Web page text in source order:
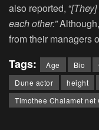
also reported, “
each other.”
from their managers
Tags: Age Bio
Dune actor
height
Timothee Chalamet net